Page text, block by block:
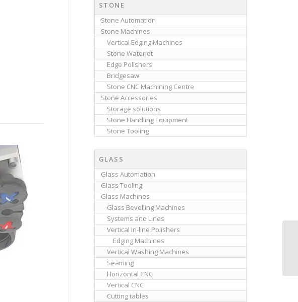
STONE
Stone Automation
Stone Machines
Vertical Edging Machines
Stone Waterjet
Edge Polishers
Bridgesaw
Stone CNC Machining Centre
Stone Accessories
Storage solutions
Stone Handling Equipment
Stone Tooling
GLASS
Glass Automation
Glass Tooling
Glass Machines
Glass Bevelling Machines
Systems and Lines
Vertical In-line Polishers
Edging Machines
Vertical Washing Machines
Seaming
Horizontal CNC
Vertical CNC
Cutting tables